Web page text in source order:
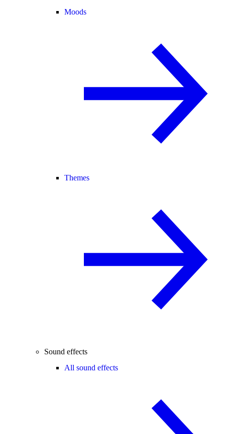
Moods
Themes
Sound effects
All sound effects